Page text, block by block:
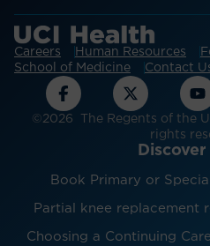
Careers Human Resources
School of Medicine
Contact
©2026 The Regents of the
rights
Book Primary or
Partial knee replacement
Choosing a Continuing